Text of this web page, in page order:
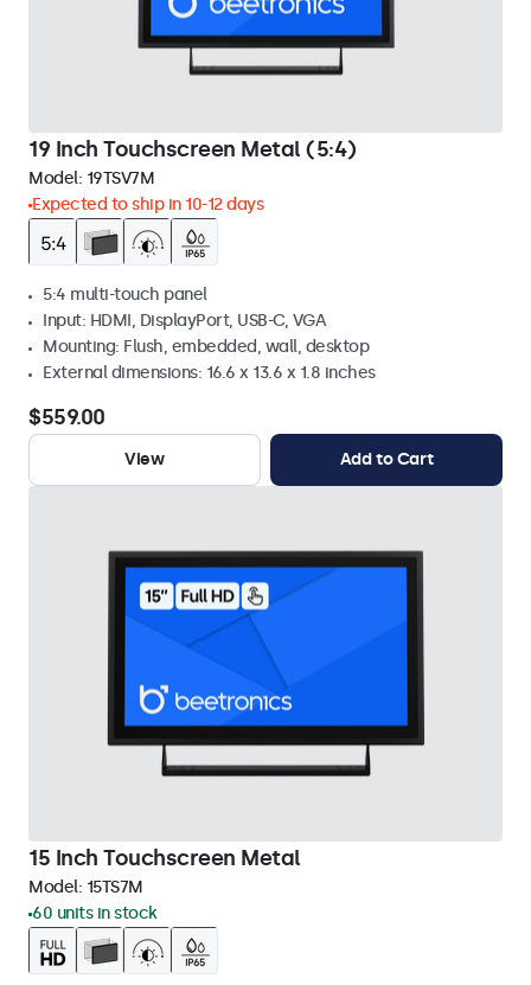
19 Inch Touchscreen Metal (5:4)
Model: 19TSV7M
Expected to ship in 10-12 days
5:4 multi-touch panel
Input: HDMI, DisplayPort, USB-C, VGA
Mounting: Flush, embedded, wall, desktop
External dimensions: 16.6 x 13.6 x 1.8 inches
$559.00
View Add to Cart
15 Inch Touchscreen Metal
Model: 15TS7M
60 units in stock